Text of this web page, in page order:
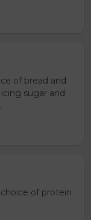
of bread and
sugar and
of protein